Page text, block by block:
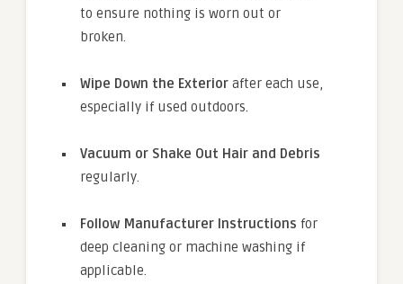
to ensure nothing is worn out or
broken.
Wipe Down the Exterior after each use,
especially if used outdoors.
Vacuum or Shake Out Hair and Debris
regularly.
Follow Manufacturer Instructions for
deep cleaning or machine washing if
applicable.